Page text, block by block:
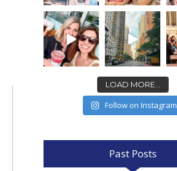
LOAD MORE...
Follow on Instagram
Past Posts